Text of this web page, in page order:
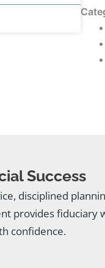
Success
disciplined
provides fiduciary
confidence.